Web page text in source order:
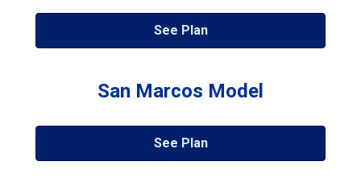
See Plan
San Marcos Model
See Plan